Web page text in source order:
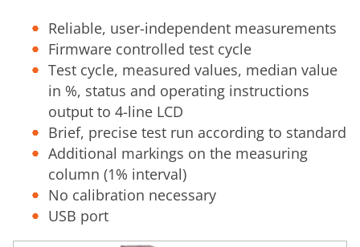
Reliable, user-independent measurements
Firmware controlled test cycle
Test cycle, measured values, median value
in %, status and operating instructions
output to 4-line LCD
Brief, precise test run according to standard
Additional markings on the measuring
column (1% interval)
No calibration necessary
USB port